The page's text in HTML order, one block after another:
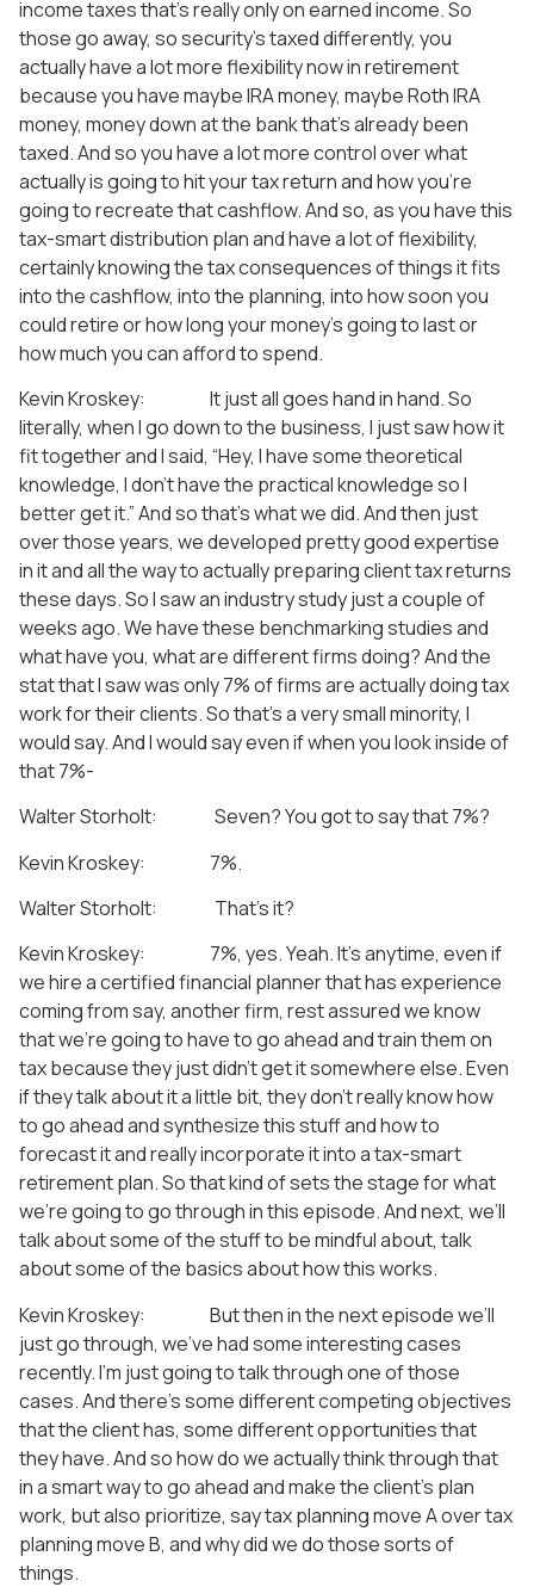
income taxes that’s really only on earned income. So
those go away, so security’s taxed differently, you
actually have a lot more flexibility now in retirement
because you have maybe IRA money, maybe Roth IRA
money, money down at the bank that’s already been
taxed. And so you have a lot more control over what
actually is going to hit your tax return and how you’re
going to recreate that cashflow. And so, as you have this
tax-smart distribution plan and have a lot of flexibility,
certainly knowing the tax consequences of things it fits
into the cashflow, into the planning, into how soon you
could retire or how long your money’s going to last or
how much you can afford to spend.
Kevin Kroskey: It just all goes hand in hand. So
literally, when I go down to the business, I just saw how it
fit together and I said, “Hey, I have some theoretical
knowledge, I don’t have the practical knowledge so I
better get it.” And so that’s what we did. And then just
over those years, we developed pretty good expertise
in it and all the way to actually preparing client tax returns
these days. So I saw an industry study just a couple of
weeks ago. We have these benchmarking studies and
what have you, what are different firms doing? And the
stat that I saw was only 7% of firms are actually doing tax
work for their clients. So that’s a very small minority, I
would say. And I would say even if when you look inside of
that 7%-
Walter Storholt: Seven? You got to say that 7%?
Kevin Kroskey: 7%.
Walter Storholt: That’s it?
Kevin Kroskey: 7%, yes. Yeah. It’s anytime, even if
we hire a certified financial planner that has experience
coming from say, another firm, rest assured we know
that we’re going to have to go ahead and train them on
tax because they just didn’t get it somewhere else. Even
if they talk about it a little bit, they don’t really know how
to go ahead and synthesize this stuff and how to
forecast it and really incorporate it into a tax-smart
retirement plan. So that kind of sets the stage for what
we’re going to go through in this episode. And next, we’ll
talk about some of the stuff to be mindful about, talk
about some of the basics about how this works.
Kevin Kroskey: But then in the next episode we’ll
just go through, we’ve had some interesting cases
recently. I’m just going to talk through one of those
cases. And there’s some different competing objectives
that the client has, some different opportunities that
they have. And so how do we actually think through that
in a smart way to go ahead and make the client’s plan
work, but also prioritize, say tax planning move A over tax
planning move B, and why did we do those sorts of
things.